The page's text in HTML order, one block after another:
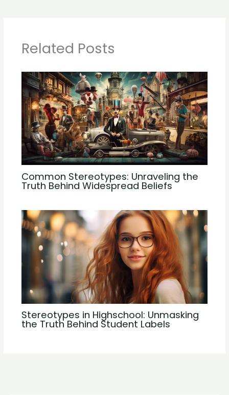
Related Posts
Common Stereotypes: Unraveling the
Truth Behind Widespread Beliefs
Stereotypes in Highschool: Unmasking
the Truth Behind Student Labels